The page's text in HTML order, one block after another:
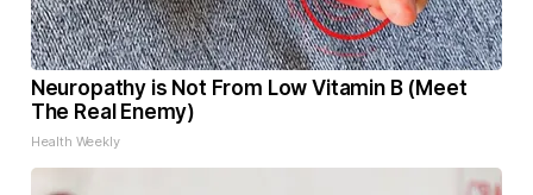
Neuropathy is Not From Low Vitamin B (Meet
The Real Enemy)
Health Weekly